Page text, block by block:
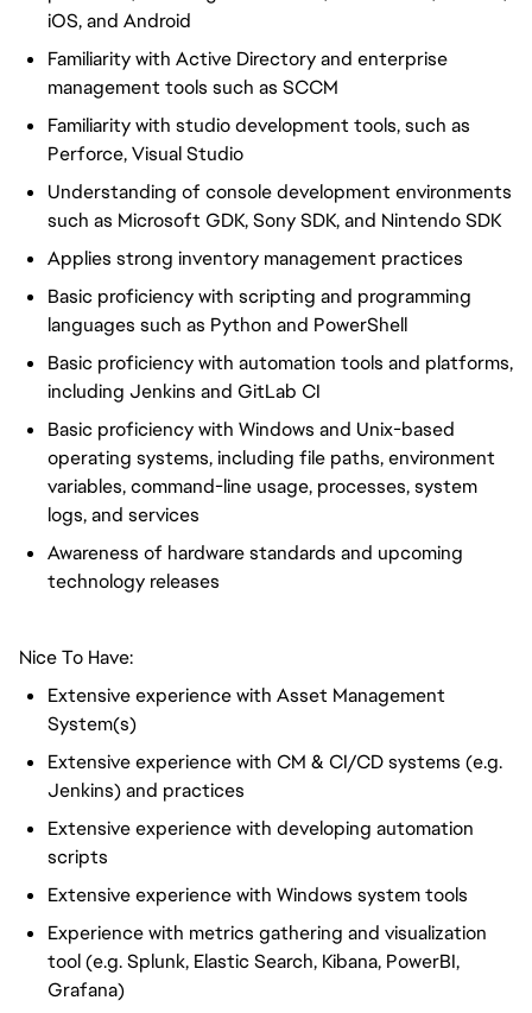
iOS, and Android
Familiarity with Active Directory and enterprise
management tools such as SCCM
Familiarity with studio development tools, such as
Perforce, Visual Studio
Understanding of console development environments
such as Microsoft GDK, Sony SDK, and Nintendo SDK
Applies strong inventory management practices
Basic proficiency with scripting and programming
languages such as Python and PowerShell
Basic proficiency with automation tools and platforms,
including Jenkins and GitLab CI
Basic proficiency with Windows and Unix-based
operating systems, including file paths, environment
variables, command-line usage, processes, system
logs, and services
Awareness of hardware standards and upcoming
technology releases
Nice To Have:
Extensive experience with Asset Management
System(s)
Extensive experience with CM & CI/CD systems (e.g.
Jenkins) and practices
Extensive experience with developing automation
scripts
Extensive experience with Windows system tools
Experience with metrics gathering and visualization
tool (e.g. Splunk, Elastic Search, Kibana, PowerBI,
Grafana)